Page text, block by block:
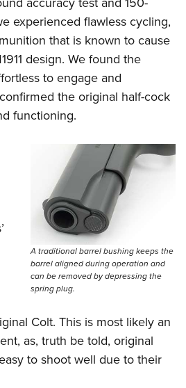
experienced flawless cycling,
that is known to cause
design. We found the
to engage and
the original half-cock
functioning.
A traditional barrel bushing keeps the
barrel aligned during operation and
can be removed by depressing the
spring plug.
Colt. This is most likely an
as, truth be told, original
easy to shoot well due to their